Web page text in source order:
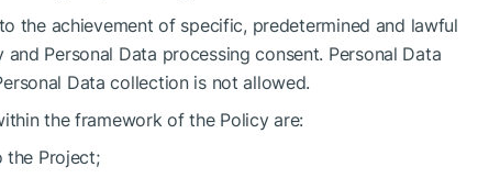
the achievement of specific, predetermined and lawful
Personal Data processing consent. Personal Data
Data collection is not allowed.
the framework of the Policy are:
the Project;